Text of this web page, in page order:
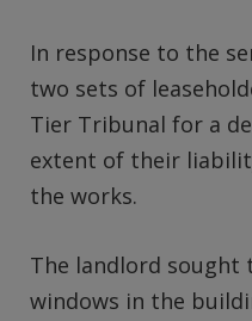
In response to the
two sets of
Tier Tribunal for a
extent of their
the works.
The landlord sought
windows in the